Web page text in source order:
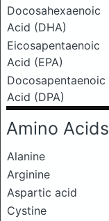
Docosahexaenoic
Acid (DHA)
Eicosapentaenoic
Acid (EPA)
Docosapentaenoic
Acid (DPA)
Amino Acids
Alanine
Arginine
Aspartic acid
Cystine